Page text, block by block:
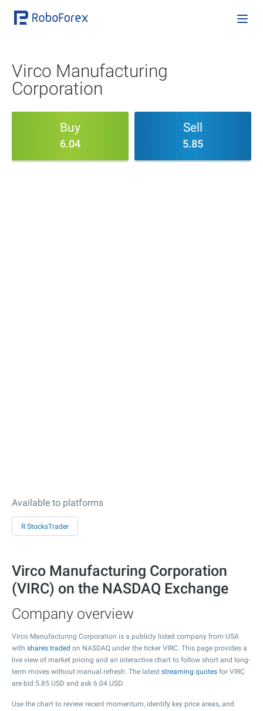
Virco Manufacturing
Corporation
Buy
6.04
Sell
5.85
Available to platforms
R StocksTrader
Virco Manufacturing Corporation
(VIRC) on the NASDAQ Exchange
Company overview
Virco Manufacturing Corporation is a publicly listed company from USA
with shares traded on NASDAQ under the ticker VIRC. This page provides a
live view of market pricing and an interactive chart to follow short and long-
term moves without manual refresh. The latest streaming quotes for VIRC
are bid 5.85 USD and ask 6.04 USD.
Use the chart to review recent momentum, identify key price areas, and